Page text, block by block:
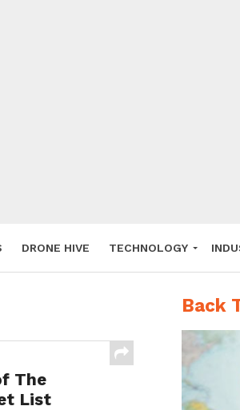
DRONE HIVE TECHNOLOGY
The
List
Back